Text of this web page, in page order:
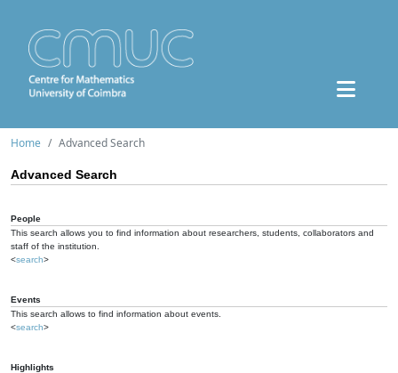
Home Advanced Search
Advanced Search
People
This search allows you to find information about researchers, students, collaborators and
staff of the institution.
<search>
Events
This search allows to find information about events.
<search>
Highlights